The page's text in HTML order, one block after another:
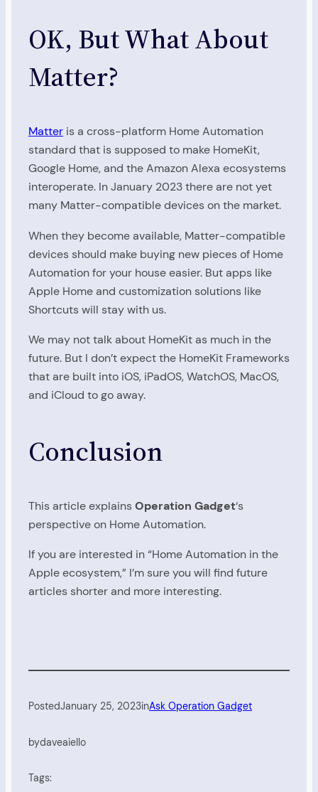
OK, But What About
Matter?
Matter is a cross-platform Home Automation
standard that is supposed to make HomeKit,
Google Home, and the Amazon Alexa ecosystems
interoperate. In January 2023 there are not yet
many Matter-compatible devices on the market.
When they become available, Matter-compatible
devices should make buying new pieces of Home
Automation for your house easier. But apps like
Apple Home and customization solutions like
Shortcuts will stay with us.
We may not talk about HomeKit as much in the
future. But I don’t expect the HomeKit Frameworks
that are built into iOS, iPadOS, WatchOS, MacOS,
and iCloud to go away.
Conclusion
This article explainsOperation Gadget‘s
perspective on Home Automation.
If you are interested in “Home Automation in the
Apple ecosystem,” I’m sure you will find future
articles shorter and more interesting.
PostedJanuary 25, 2023inAsk Operation Gadget
bydaveaiello
Tags: